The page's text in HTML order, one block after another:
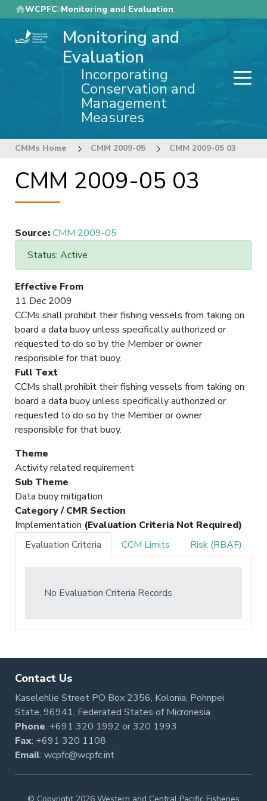
Skip
to
main
WCPFC Monitoring and Evaluation
Monitoring and
Evaluation
Incorporating
Conservation and
Management
Measures
CMMs Home CMM 2009-05 CMM 2009-05 03
CMM 2009-05 03
Source:CMM 2009-05
Status: Active
Effective From
11 Dec 2009
CCMs shall prohibit their fishing vessels from taking on
board a data buoy unless specifically authorized or
requested to do so by the Member or owner
responsible for that buoy.
Full Text
CCMs shall prohibit their fishing vessels from taking on
board a data buoy unless specifically authorized or
requested to do so by the Member or owner
responsible for that buoy.
Theme
Activity related requirement
Sub Theme
Data buoy mitigation
Category / CMR Section
Implementation (Evaluation Criteria Not Required)
Evaluation Criteria
CCM Limits Risk (RBAF)
No Evaluation Criteria Records
Contact Us
Kaselehlie Street PO Box 2356, Kolonia, Pohnpei
State, 96941, Federated States of Micronesia
Phone: +691 320 1992 or320 1993
Fax: +691 320 1108
Email: wcpfc@wcpfc.int